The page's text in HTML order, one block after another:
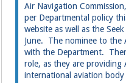
Air Navigation
per Departmental policy
website as well as the
June. The nominee to the
with the Department.
role, as they are providing
international aviation